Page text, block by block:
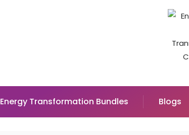
Energy Transformation Bundles Blogs